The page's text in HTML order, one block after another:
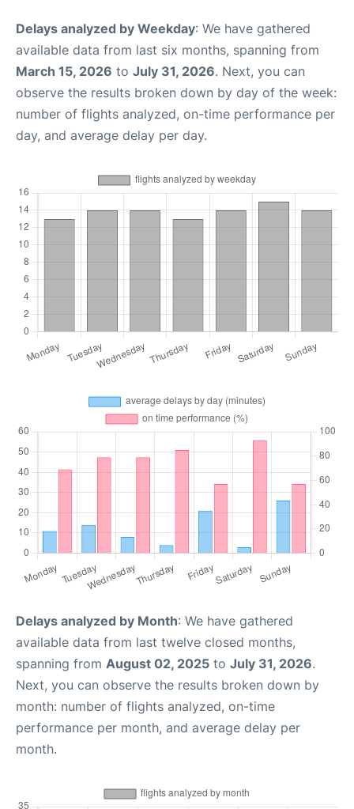
Delays analyzed by Weekday: We have gathered
available data from last six months, spanning from
March 15, 2026 to July 31, 2026. Next, you can
observe the results broken down by day of the week:
number of flights analyzed, on-time performance per
day, and average delay per day.
Delays analyzed by Month: We have gathered
available data from last twelve closed months,
spanning from August 02, 2025 to July 31, 2026.
Next, you can observe the results broken down by
month: number of flights analyzed, on-time
performance per month, and average delay per
month.